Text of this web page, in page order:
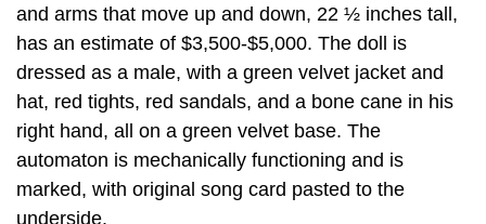
and arms that move up and down, 22 ½ inches tall,
has an estimate of $3,500-$5,000. The doll is
dressed as a male, with a green velvet jacket and
hat, red tights, red sandals, and a bone cane in his
right hand, all on a green velvet base. The
automaton is mechanically functioning and is
marked, with original song card pasted to the
underside.